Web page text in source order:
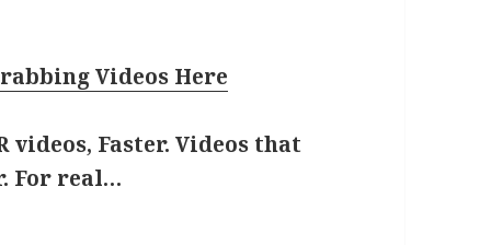
Videos Here
videos, Faster. Videos that
For real…